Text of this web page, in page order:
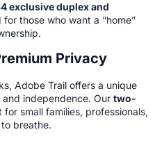
exclusive duplex and
for those who want a “home”
Privacy
Adobe Trail offers a unique
independence. Our two-
small families, professionals,
breathe.